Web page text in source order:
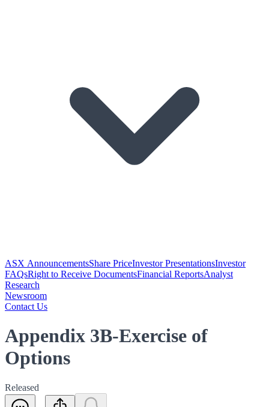
ASX AnnouncementsShare PriceInvestor PresentationsInvestor
FAQsRight to Receive DocumentsFinancial ReportsAnalyst
Research
Newsroom
Contact Us
Appendix 3B-Exercise of
Options
Released